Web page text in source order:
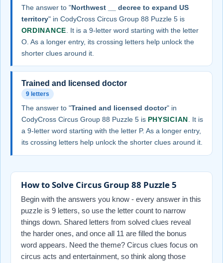
The answer to "Northwest __ decree to expand US
territory" in CodyCross Circus Group 88 Puzzle 5 is
ORDINANCE . It is a 9-letter word starting with the letter
O. As a longer entry, its crossing letters help unlock the
shorter clues around it.
Trained and licensed doctor
9 letters
The answer to "Trained and licensed doctor" in
CodyCross Circus Group 88 Puzzle 5 is PHYSICIAN . It is
a 9-letter word starting with the letter P. As a longer entry,
its crossing letters help unlock the shorter clues around it.
How to Solve Circus Group 88 Puzzle 5
Begin with the answers you know - every answer in this
puzzle is 9 letters, so use the letter count to narrow
things down. Shared letters from solved clues reveal
the harder ones, and once all 11 are filled the bonus
word appears. Need the theme? Circus clues focus on
circus acts and entertainment, so think along those